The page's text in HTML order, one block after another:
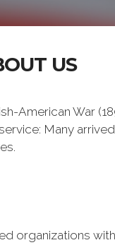
US
American War
Many
organizations